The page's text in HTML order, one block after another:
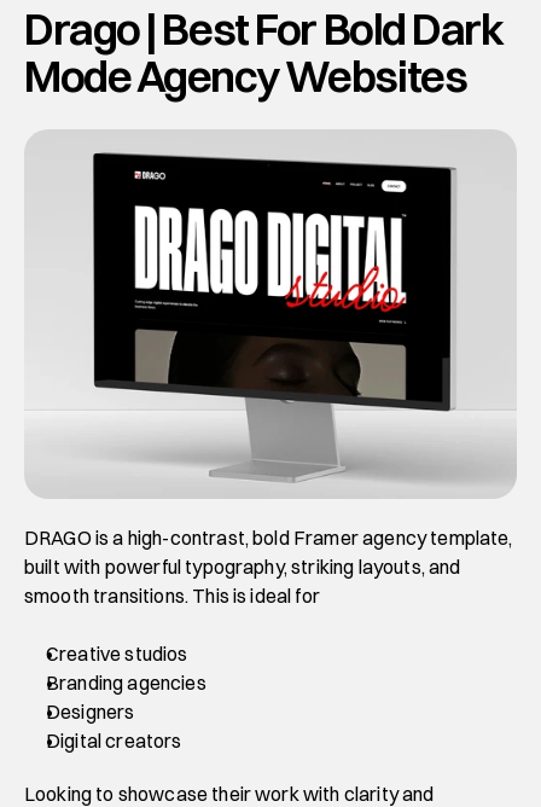
Drago | Best For Bold Dark
Mode Agency Websites
DRAGO is a high-contrast, bold Framer agency template,
built with powerful typography, striking layouts, and
smooth transitions. This is ideal for
Creative studios
Branding agencies
Designers
Digital creators
Looking to showcase their work with clarity and